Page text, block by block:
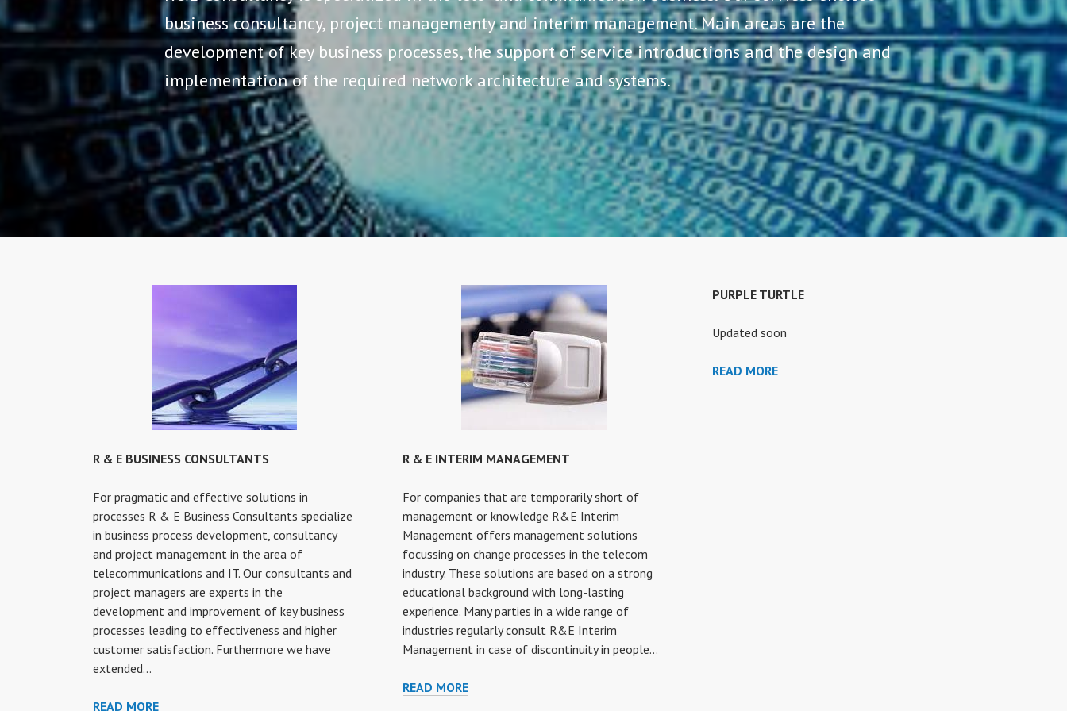
business consultancy, project managementy and interim management. Main areas are the
development of key business processes, the support of service introductions and the design and
implementation of the required network architecture and systems.
R & E BUSINESS CONSULTANTS
For pragmatic and effective solutions in
processes R & E Business Consultants specialize
in business process development, consultancy
and project management in the area of
telecommunications and IT. Our consultants and
project managers are experts in the
development and improvement of key business
processes leading to effectiveness and higher
customer satisfaction. Furthermore we have
extended…
READ MORER
R & E INTERIM MANAGEMENT
For companies that are temporarily short of
management or knowledge R&E Interim
Management offers management solutions
focussing on change processes in the telecom
industry. These solutions are based on a strong
educational background with long-lasting
experience. Many parties in a wide range of
industries regularly consult R&E Interim
Management in case of discontinuity in people…
READ MORER
PURPLE TURTLE
Updated soon
READ MOREPURPLE